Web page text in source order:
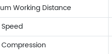
Working Distance